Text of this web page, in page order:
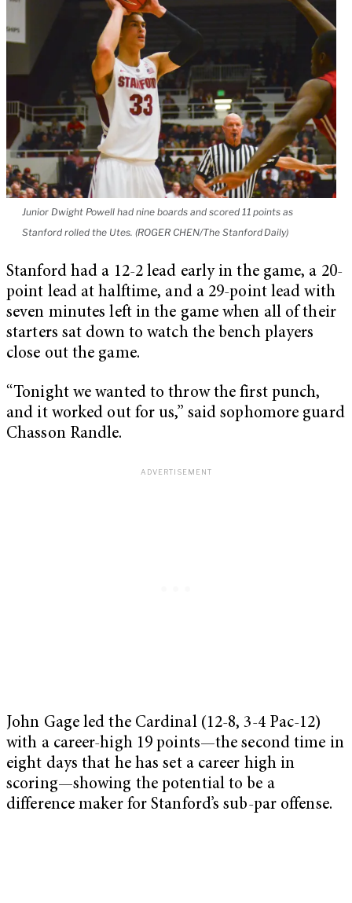
Junior Dwight Powell had nine boards and scored 11 points as
Stanford rolled the Utes. (ROGER CHEN/The Stanford Daily)
Stanford had a 12-2 lead early in the game, a 20-
point lead at halftime, and a 29-point lead with
seven minutes left in the game when all of their
starters sat down to watch the bench players
close out the game.
“Tonight we wanted to throw the first punch,
and it worked out for us,” said sophomore guard
Chasson Randle.
John Gage led the Cardinal (12-8, 3-4 Pac-12)
with a career-high 19 points—the second time in
eight days that he has set a career high in
scoring—showing the potential to be a
difference maker for Stanford’s sub-par offense.